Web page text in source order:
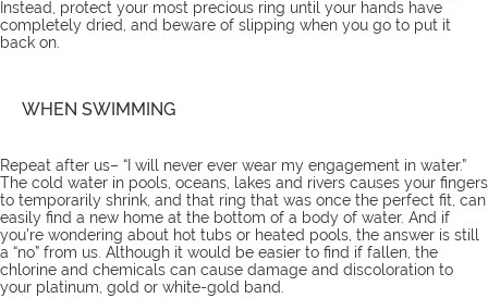
Instead, protect your most precious ring until your hands have
completely dried, and beware of slipping when you go to put it
back on.
WHEN SWIMMING
Repeat after us– “I will never ever wear my engagement in water.”
The cold water in pools, oceans, lakes and rivers causes your fingers
to temporarily shrink, and that ring that was once the perfect fit, can
easily find a new home at the bottom of a body of water. And if
you’re wondering about hot tubs or heated pools, the answer is still
a “no” from us. Although it would be easier to find if fallen, the
chlorine and chemicals can cause damage and discoloration to
your platinum, gold or white-gold band.